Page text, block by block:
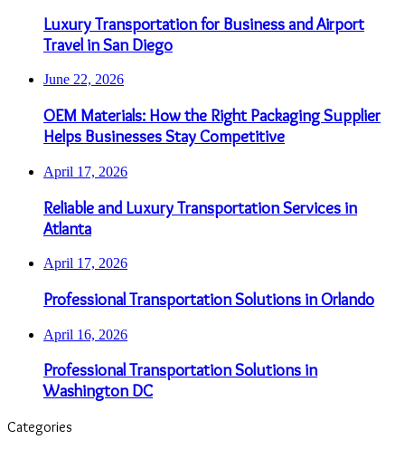
Luxury Transportation for Business and Airport
Travel in San Diego
June 22, 2026
OEM Materials: How the Right Packaging Supplier
Helps Businesses Stay Competitive
April 17, 2026
Reliable and Luxury Transportation Services in
Atlanta
April 17, 2026
Professional Transportation Solutions in Orlando
April 16, 2026
Professional Transportation Solutions in
Washington DC
Categories